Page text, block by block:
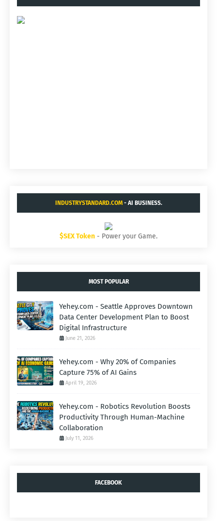
INDUSTRYSTANDARD.COM- AI BUSINESS.
$SEX Token - Power your Game.
MOST POPULAR
Yehey.com - Seattle Approves Downtown
Data Center Development Plan to Boost
Digital Infrastructure
June 21, 2026
Yehey.com - Why 20% of Companies
Capture 75% of AI Gains
April 19, 2026
Yehey.com - Robotics Revolution Boosts
Productivity Through Human-Machine
Collaboration
July 11, 2026
FACEBOOK